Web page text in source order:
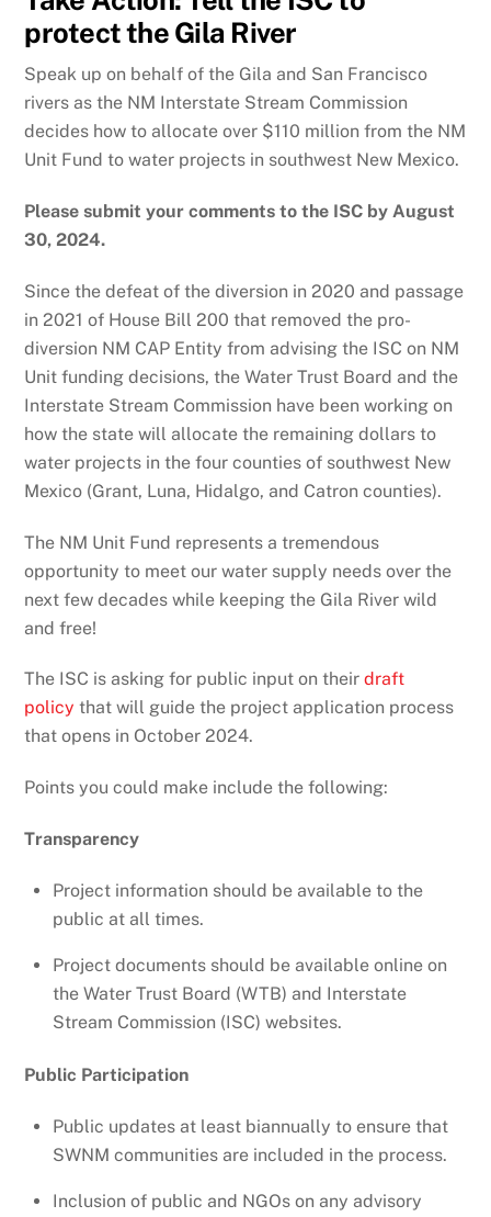
protect the Gila River
Speak up on behalf of the Gila and San Francisco
rivers as the NM Interstate Stream Commission
decides how to allocate over $110 million from the NM
Unit Fund to water projects in southwest New Mexico.
Please submit your comments to the ISC by August
30, 2024.
Since the defeat of the diversion in 2020 and passage
in 2021 of House Bill 200 that removed the pro-
diversion NM CAP Entity from advising the ISC on NM
Unit funding decisions, the Water Trust Board and the
Interstate Stream Commission have been working on
how the state will allocate the remaining dollars to
water projects in the four counties of southwest New
Mexico (Grant, Luna, Hidalgo, and Catron counties).
The NM Unit Fund represents a tremendous
opportunity to meet our water supply needs over the
next few decades while keeping the Gila River wild
and free!
The ISC is asking for public input on theirdraft
policy that will guide the project application process
that opens in October 2024.
Points you could make include the following:
Transparency
Project information should be available to the
public at all times.
Project documents should be available online on
the Water Trust Board (WTB) and Interstate
Stream Commission (ISC) websites.
Public Participation
Public updates at least biannually to ensure that
SWNM communities are included in the process.
Inclusion of public and NGOs on any advisory